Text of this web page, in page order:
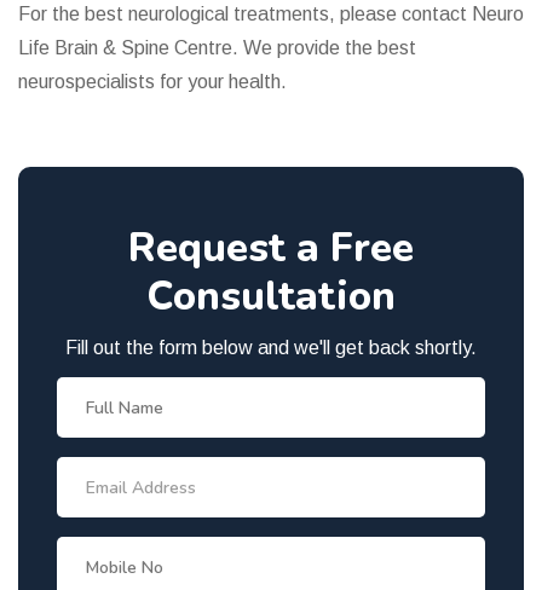
For the best neurological treatments, please contact Neuro
Life Brain & Spine Centre. We provide the best
neurospecialists for your health.
Request a Free
Consultation
Fill out the form below and we'll get back shortly.